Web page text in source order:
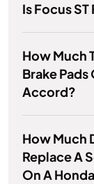
Is Focus ST
How Much
Brake Pads
Accord?
How Much
Replace A
On A